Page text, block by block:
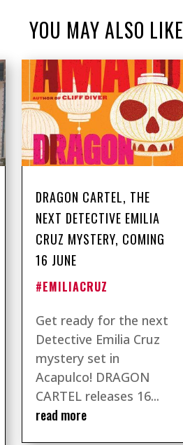
YOU MAY ALSO LIKE
DRAGON CARTEL, THE
NEXT DETECTIVE EMILIA
CRUZ MYSTERY, COMING
16 JUNE
#EMILIACRUZ
Get ready for the next
Detective Emilia Cruz
mystery set in
Acapulco! DRAGON
CARTEL releases 16...
read more